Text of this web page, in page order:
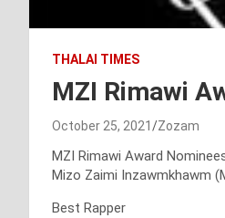
THALAI TIMES
MZI Rimawi
October 25, 2021 Zozam
MZI Rimawi Award
Mizo Zaimi Inzawmkhawm
Best Rapper